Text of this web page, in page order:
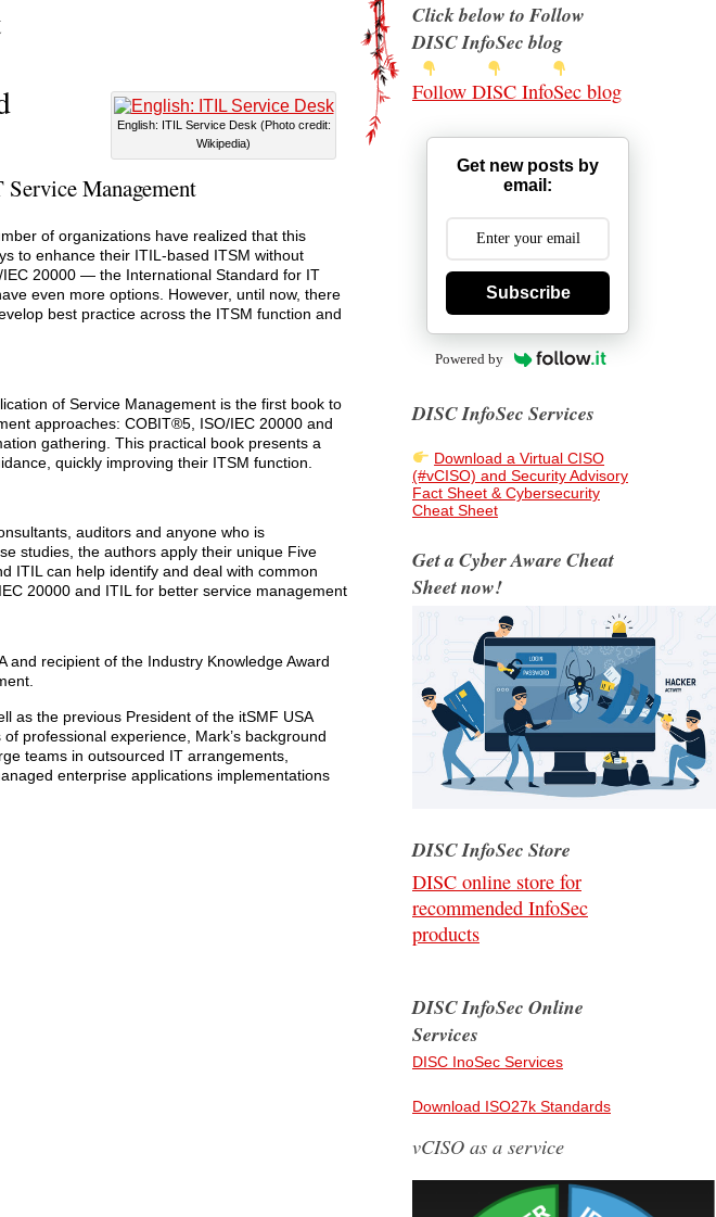
English: ITIL Service Desk (Photo credit:
Wikipedia)
Management
of organizations have realized that this
to enhance their ITIL-based ITSM without
20000 — the International Standard for IT
even more options. However, until now, there
best practice across the ITSM function and
of Service Management is the first book to
approaches: COBIT®5, ISO/IEC 20000 and
gathering. This practical book presents a
quickly improving their ITSM function.
auditors and anyone who is
studies, the authors apply their unique Five
ITIL can help identify and deal with common
20000 and ITIL for better service management
and recipient of the Industry Knowledge Award
as the previous President of the itSMF USA
professional experience, Mark’s background
teams in outsourced IT arrangements,
enterprise applications implementations
Click below to Follow
DISC InfoSec blog
Follow DISC InfoSec blog
Get new posts by
email:
Subscribe
Powered by
DISC InfoSec Services
Download a Virtual CISO
(#vCISO) and Security Advisory
Fact Sheet & Cybersecurity
Cheat Sheet
Get a Cyber Aware Cheat
Sheet now!
DISC InfoSec Store
DISC online store for
recommended InfoSec
products
DISC InfoSec Online
Services
DISC InoSec Services
Download ISO27k Standards
vCISO as a service